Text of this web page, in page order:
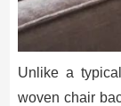
Unlike a
woven chair